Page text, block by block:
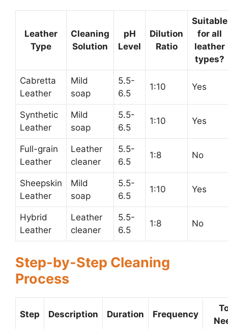
Leather
Type
Cleaning
Solution
pH
Level
Dilution
Ratio
Suitable
for all
leather
types?
Cabretta
Leather
Mild
soap
5.5-
6.5
1:10 Yes
Synthetic
Leather
Mild
soap
5.5-
6.5
1:10 Yes
Full-grain
Leather
Leather
cleaner
5.5-
6.5
1:8 No
Sheepskin
Leather
Mild
soap
5.5-
6.5
1:10 Yes
Hybrid
Leather
Leather
cleaner
5.5-
6.5
1:8 No
Step-by-Step Cleaning
Process
Step Description Duration Frequency